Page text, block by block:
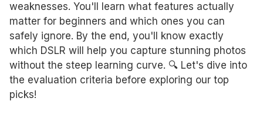
weaknesses. You'll learn what features actually
matter for beginners and which ones you can
safely ignore. By the end, you'll know exactly
which DSLR will help you capture stunning photos
without the steep learning curve. 🔍 Let's dive into
the evaluation criteria before exploring our top
picks!